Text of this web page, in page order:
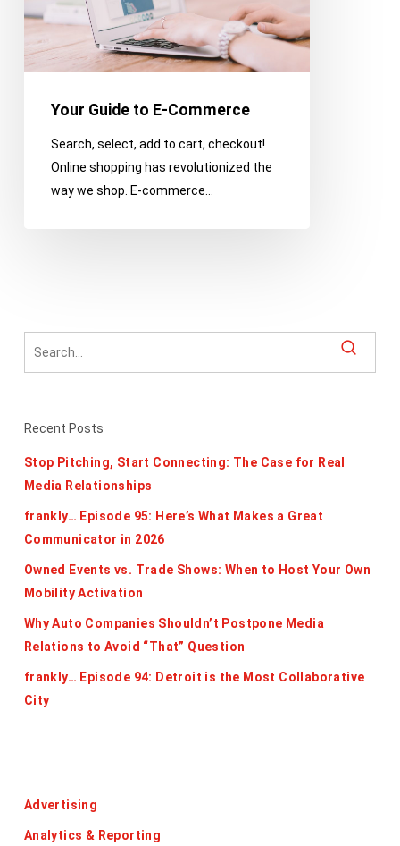
Your Guide to E-Commerce
Search, select, add to cart, checkout!
Online shopping has revolutionized the
way we shop. E-commerce…
Recent Posts
Stop Pitching, Start Connecting: The Case for Real
Media Relationships
frankly… Episode 95: Here’s What Makes a Great
Communicator in 2026
Owned Events vs. Trade Shows: When to Host Your Own
Mobility Activation
Why Auto Companies Shouldn’t Postpone Media
Relations to Avoid “That” Question
frankly… Episode 94: Detroit is the Most Collaborative
City
Advertising
Analytics & Reporting